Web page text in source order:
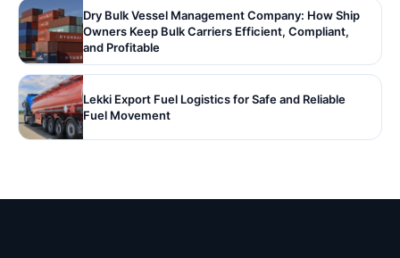
Dry Bulk Vessel Management Company: How Ship
Owners Keep Bulk Carriers Efficient, Compliant,
and Profitable
Lekki Export Fuel Logistics for Safe and Reliable
Fuel Movement